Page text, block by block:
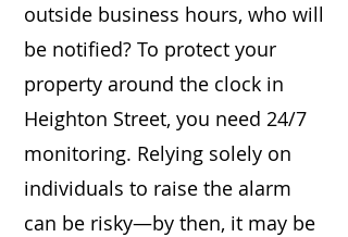
outside business hours, who will
be notified? To protect your
property around the clock in
Heighton Street, you need 24/7
monitoring. Relying solely on
individuals to raise the alarm
can be risky—by then, it may be